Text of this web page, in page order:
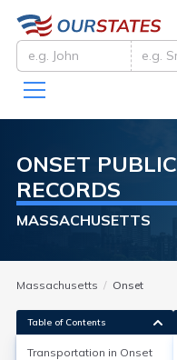
ONSET PUBLIC
RECORDS
MASSACHUSETTS
Massachusetts Onset
Table of Contents
Transportation in Onset